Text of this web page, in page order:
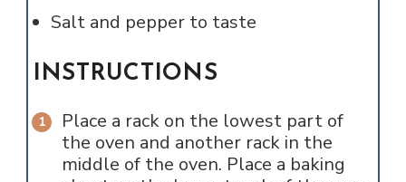
Salt and pepper to taste
INSTRUCTIONS
Place a rack on the lowest part of
the oven and another rack in the
middle of the oven. Place a baking